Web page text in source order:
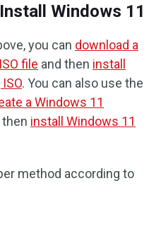
Windows 11
you can download a
file and then install
. You can also use the
a Windows 11
then install Windows 11
method according to